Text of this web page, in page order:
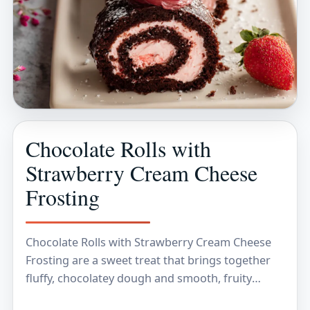
Chocolate Rolls with
Strawberry Cream Cheese
Frosting
Chocolate Rolls with Strawberry Cream Cheese
Frosting are a sweet treat that brings together
fluffy, chocolatey dough and smooth, fruity